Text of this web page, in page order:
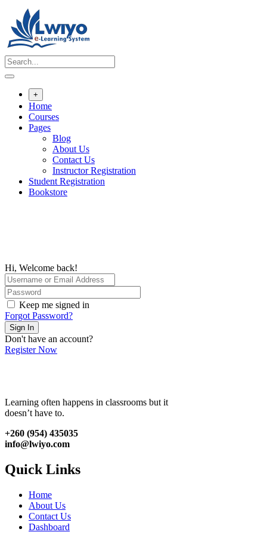
content
+
Home
Courses
Pages
Blog
About Us
Contact Us
Instructor Registration
Student Registration
Bookstore
Hi, Welcome back!
Keep me signed in
Forgot Password?
Sign In
Don't have an account?
Register Now
Learning often happens in classrooms but it
doesn’t have to.
+260 (954) 435035
info@lwiyo.com
Quick Links
Home
About Us
Contact Us
Dashboard